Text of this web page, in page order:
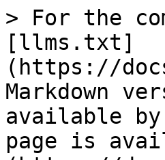
> For the
[llms.txt]
(https://
Markdown
available
page is